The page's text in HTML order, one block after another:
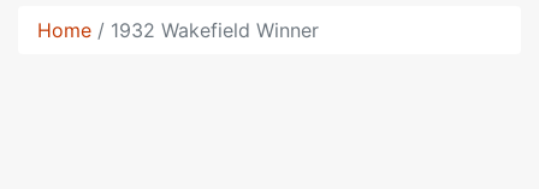
Home 1932 Wakefield Winner